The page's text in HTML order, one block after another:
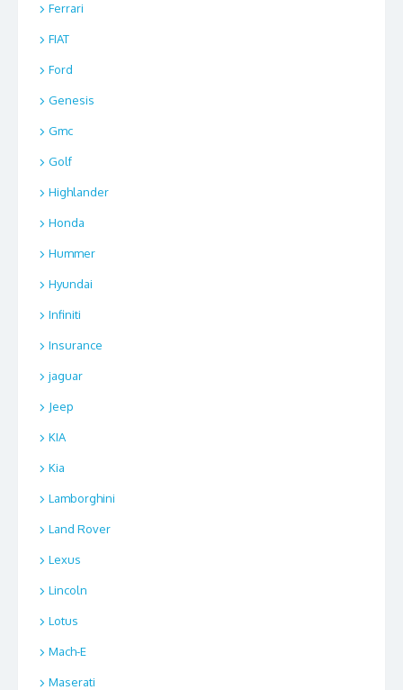
Ferrari
FIAT
Ford
Genesis
Gmc
Golf
Highlander
Honda
Hummer
Hyundai
Infiniti
Insurance
jaguar
Jeep
KIA
Kia
Lamborghini
Land Rover
Lexus
Lincoln
Lotus
Mach-E
Maserati